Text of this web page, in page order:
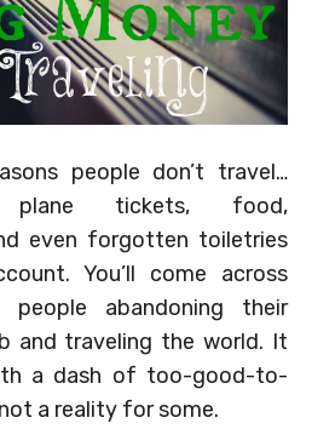
people don’t travel…
tickets, food,
even forgotten toiletries
You’ll come across
abandoning their
and traveling the world. It
a dash of too-good-to-
a reality for some.